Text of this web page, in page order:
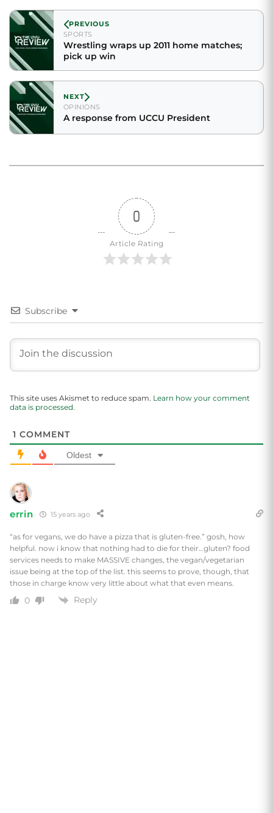
PREVIOUS
SPORTS
Wrestling wraps up 2011 home matches;
pick up win
NEXT
OPINIONS
A response from UCCU President
0
Article Rating
Subscribe
This site uses Akismet to reduce spam. Learn how your comment
data is processed.
1 COMMENT
Oldest
errin 15 years ago
“as for vegans, we do have a pizza that is gluten-free.” gosh, how
helpful. now i know that nothing had to die for their…gluten? food
services needs to make MASSIVE changes, the vegan/vegetarian
issue being at the top of the list. this seems to prove, though, that
those in charge know very little about what that even means.
0 Reply